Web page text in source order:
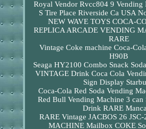
Royal Vendor Rvcc804 9 Vending
S Tire Place Riverside Ca USA
NEW WAVE TOYS COCA-
REPLICA ARCADE VENDING
RARE
Vintage Coke machine Coca-
H90B
Seaga HY2100 Combo Snack
VINTAGE Drink Coca Cola
Sign Display
Coca-Cola Red Soda Vending
Red Bull Vending Machine 3 can
Drink RARE
RARE Vintage JACBOS 26
MACHINE Mailbox COKE